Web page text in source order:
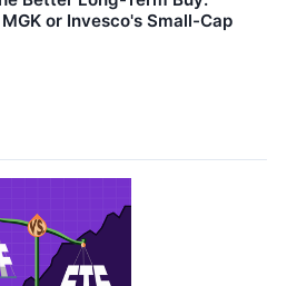
or Invesco's Small-Cap